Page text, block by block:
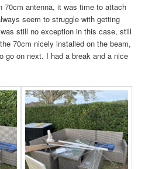
70cm antenna, it was time to attach
seem to struggle with getting
still no exception in this case, still
70cm nicely installed on the beam,
go on next. I had a break and a nice